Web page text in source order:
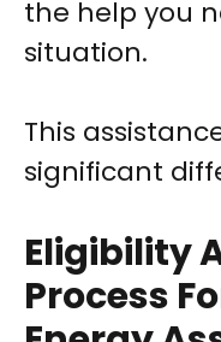
the help you
situation.
This
significant
Eligibility
Process